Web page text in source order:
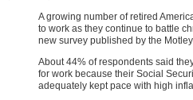
A growing number of retired
to work as they continue to battle
new survey published by the Motley
About 44% of respondents said
for work because their Social
adequately kept pace with high